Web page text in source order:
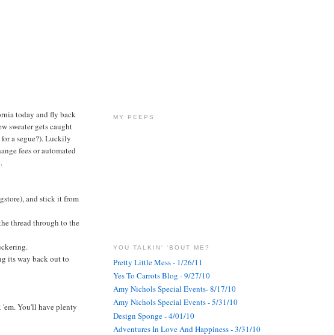
today and fly back
sweater gets caught
a segue?). Luckily
fees or automated
and stick it from
thread through to the
its way back out to
'em. You'll have plenty
MY PEEPS
YOU TALKIN' 'BOUT ME?
Pretty Little Mess - 1/26/11
Yes To Carrots Blog - 9/27/10
Amy Nichols Special Events- 8/17/10
Amy Nichols Special Events - 5/31/10
Design Sponge - 4/01/10
Adventures In Love And Happiness - 3/31/10